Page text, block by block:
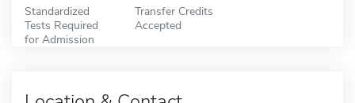
Standardized
Tests Required
for Admission
Transfer Credits
Accepted